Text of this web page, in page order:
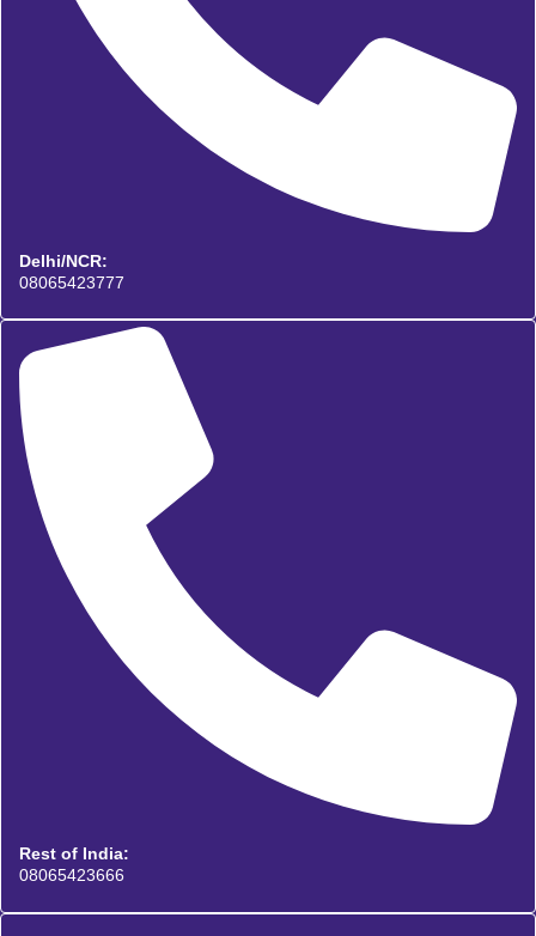
Delhi/NCR:
08065423777
Rest of India:
08065423666